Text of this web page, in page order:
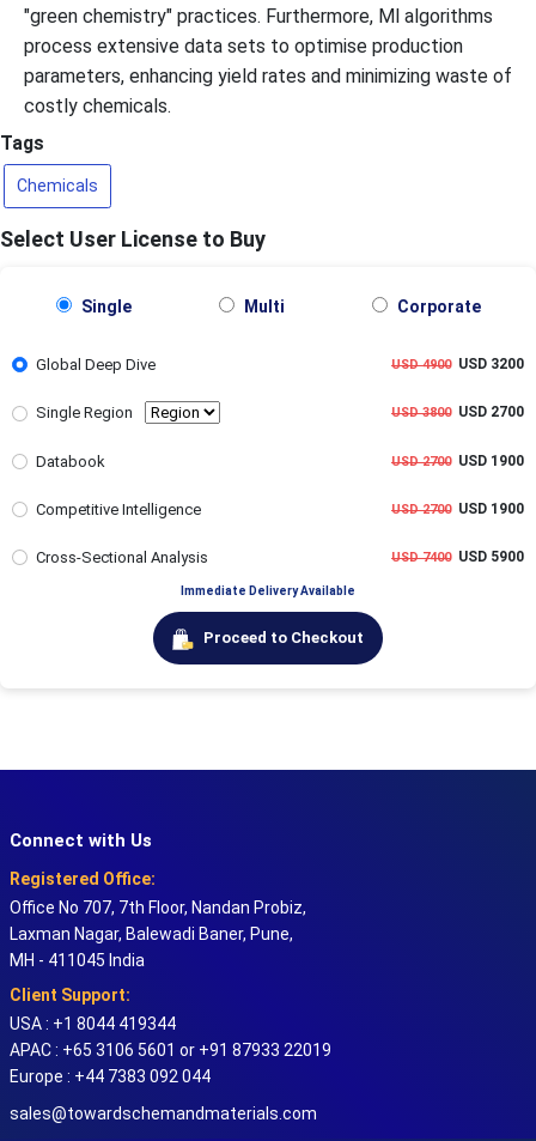
"green chemistry" practices. Furthermore, Ml algorithms
process extensive data sets to optimise production
parameters, enhancing yield rates and minimizing waste of
costly chemicals.
Tags
Chemicals
Select User License to Buy
Single Multi Corporate
Global Deep Dive USD 4900USD 3200
Single Region USD 3800USD 2700
Databook USD 2700USD 1900
Competitive Intelligence USD 2700USD 1900
Cross-Sectional Analysis USD 7400USD 5900
Immediate Delivery Available
Proceed to Checkout
Connect with Us
Registered Office:
Office No 707, 7th Floor, Nandan Probiz,
Laxman Nagar, Balewadi Baner, Pune,
MH - 411045 India
Client Support:
USA : +1 8044 419344
APAC : +65 3106 5601 or +91 87933 22019
Europe : +44 7383 092 044
sales@towardschemandmaterials.com